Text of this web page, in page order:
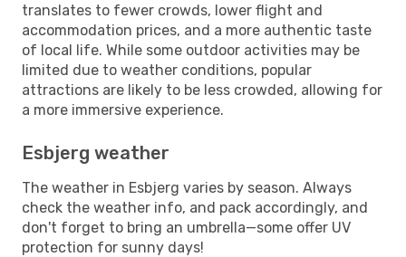
translates to fewer crowds, lower flight and
accommodation prices, and a more authentic taste
of local life. While some outdoor activities may be
limited due to weather conditions, popular
attractions are likely to be less crowded, allowing for
a more immersive experience.
Esbjerg weather
The weather in Esbjerg varies by season. Always
check the weather info, and pack accordingly, and
don't forget to bring an umbrella—some offer UV
protection for sunny days!